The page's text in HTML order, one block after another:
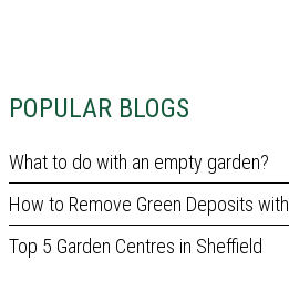
POPULAR BLOGS
What to do with an empty garden?
How to Remove Green Deposits
Top 5 Garden Centres in Sheffield